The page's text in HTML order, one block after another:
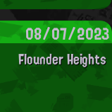
08/07/2023
Flounder Heights